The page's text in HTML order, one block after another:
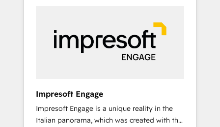
本のAIネイティブ・エージェンシーです。事業
部・グループ会社・部門が分立する組織で、デ
ータと業務プロセスのサイロ化を、CRMを軸と
した全社共通基盤に再構築します。意思決定
ら、GTMの見える化・自動化まで。全Hub統合
運用、データ品質設計、グループ横断のCRM統
合に対応します。 2️⃣ AIエージェント組織構築
Impresoft Engage
Impresoft Engage is a unique reality in the
Italian panorama, which was created with the